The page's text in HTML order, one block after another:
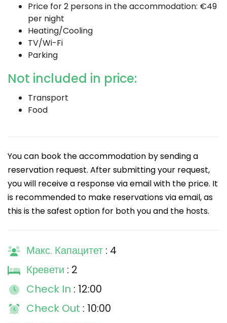
Price for 2 persons in the accommodation: €49
per night
Heating/Cooling
TV/Wi-Fi
Parking
Not included in price:
Transport
Food
You can book the accommodation by sending a
reservation request. After submitting your request,
you will receive a response via email with the price. It
is recommended to make reservations via email, as
this is the safest option for both you and the hosts.
Макс. Капацитет : 4
Кревети : 2
Check In : 12:00
Check Out : 10:00